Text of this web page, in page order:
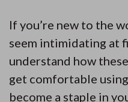
If you’re new to the
seem intimidating at
understand how
get comfortable
become a staple in